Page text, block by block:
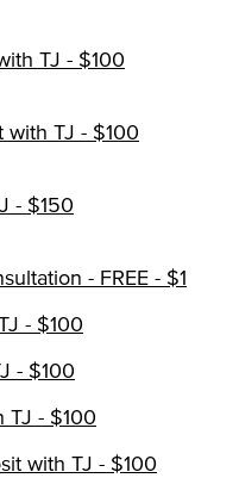
TJ - $100
with TJ - $100
- $150
- FREE - $1
- $100
- $100
TJ - $100
with TJ - $100